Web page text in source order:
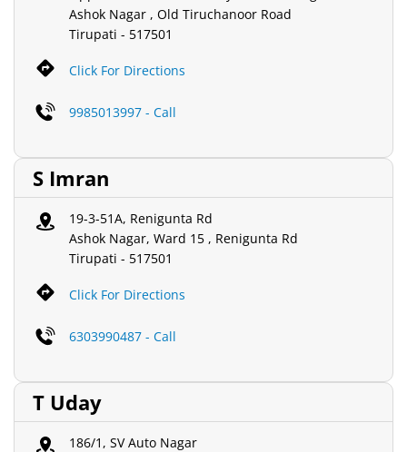
Ashok Nagar , Old Tiruchanoor Road
Tirupati - 517501
Click For Directions
9985013997 - Call
S Imran
19-3-51A, Renigunta Rd
Ashok Nagar, Ward 15 , Renigunta Rd
Tirupati - 517501
Click For Directions
6303990487 - Call
T Uday
186/1, SV Auto Nagar